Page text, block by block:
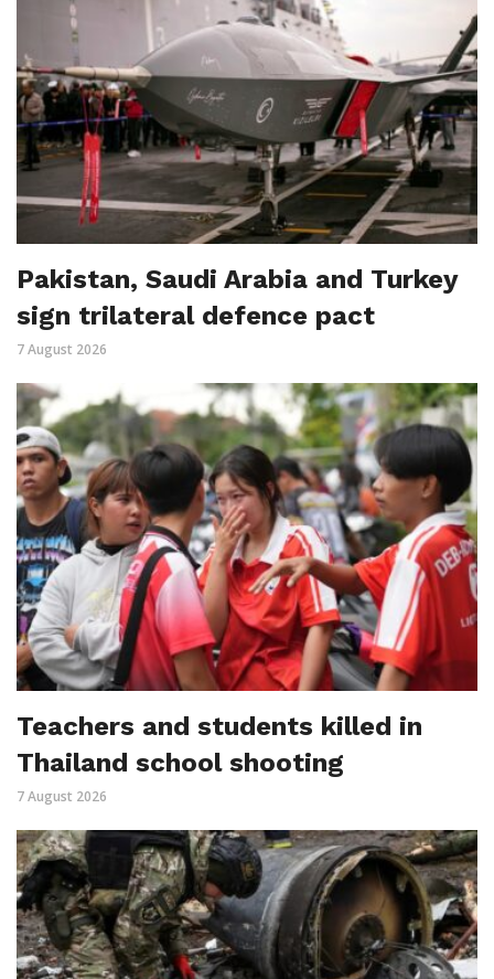
Pakistan, Saudi Arabia and Turkey
sign trilateral defence pact
7 August 2026
Teachers and students killed in
Thailand school shooting
7 August 2026